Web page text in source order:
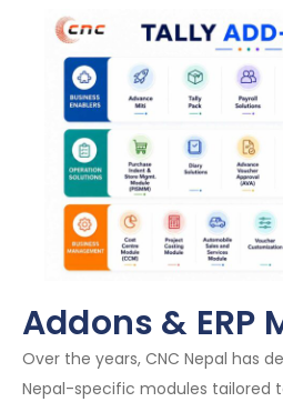
Addons & ERP
Over the years, CNC Nepal has
Nepal-specific modules tailored